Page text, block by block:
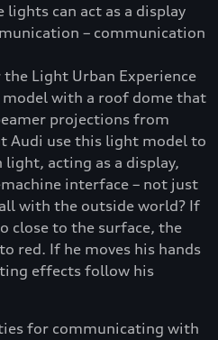
lights can act as a display
– communication
Light Urban Experience
with a roof dome that
projections from
Audi use this light model to
light, acting as a display,
interface – not just
with the outside world? If
close to the surface, the
red. If he moves his hands
effects follow his
for communicating with